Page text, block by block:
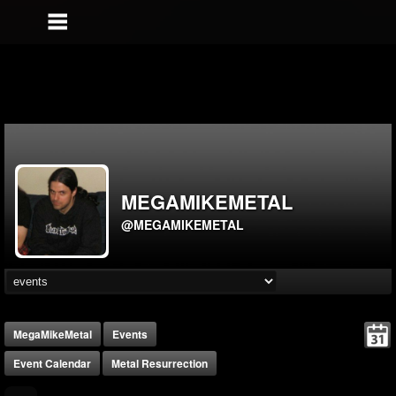
MEGAMIKEMETAL
@MEGAMIKEMETAL
MegaMikeMetal
Events
Event Calendar
Metal Resurrection